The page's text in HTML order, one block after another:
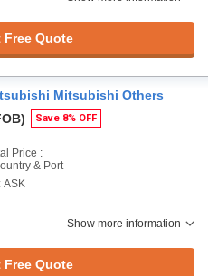
Free Quote
Mitsubishi Others
Save 8% OFF
Price :
& Port
ASK
Show more information
Free Quote